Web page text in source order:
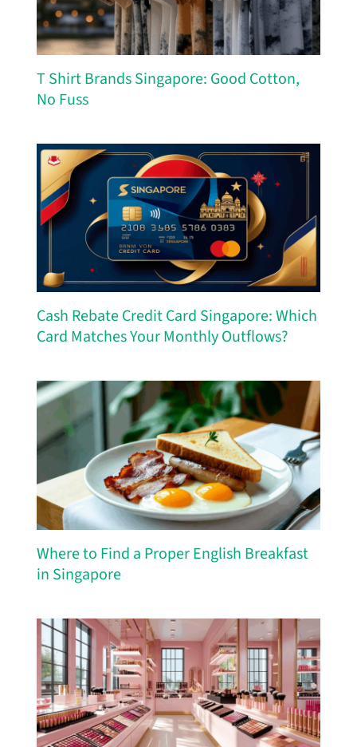
T Shirt Brands Singapore: Good Cotton,
No Fuss
Cash Rebate Credit Card Singapore: Which
Card Matches Your Monthly Outflows?
Where to Find a Proper English Breakfast
in Singapore